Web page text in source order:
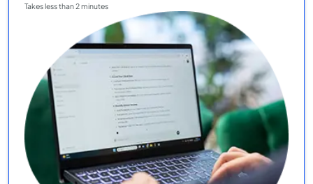
Takes less than 2 minutes